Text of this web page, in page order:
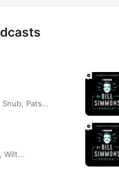
Snub, Pats
Wilt